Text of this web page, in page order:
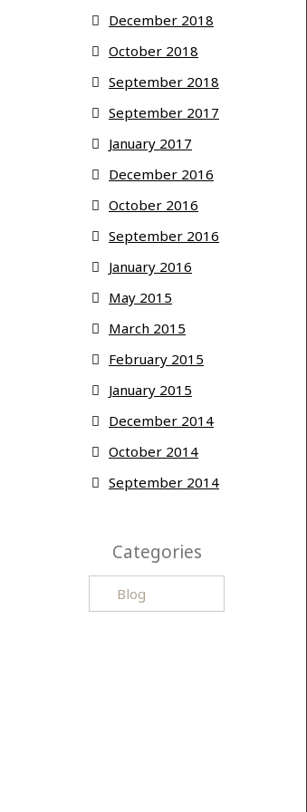
December 2018
October 2018
September 2018
September 2017
January 2017
December 2016
October 2016
September 2016
January 2016
May 2015
March 2015
February 2015
January 2015
December 2014
October 2014
September 2014
Categories
Categories